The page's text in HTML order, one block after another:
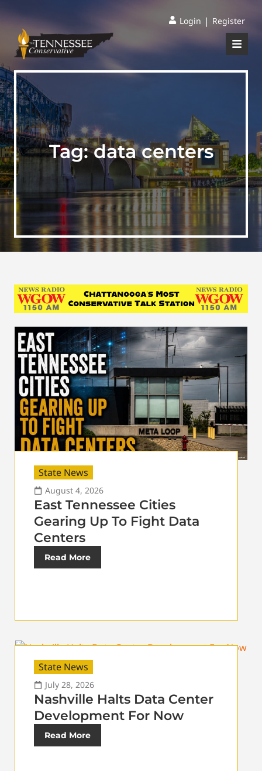
Login | Register
Tag:data centers
State News
August 4, 2026
East Tennessee Cities
Gearing Up To Fight Data
Centers
Read More
State News
July 28, 2026
Nashville Halts Data Center
Development For Now
Read More